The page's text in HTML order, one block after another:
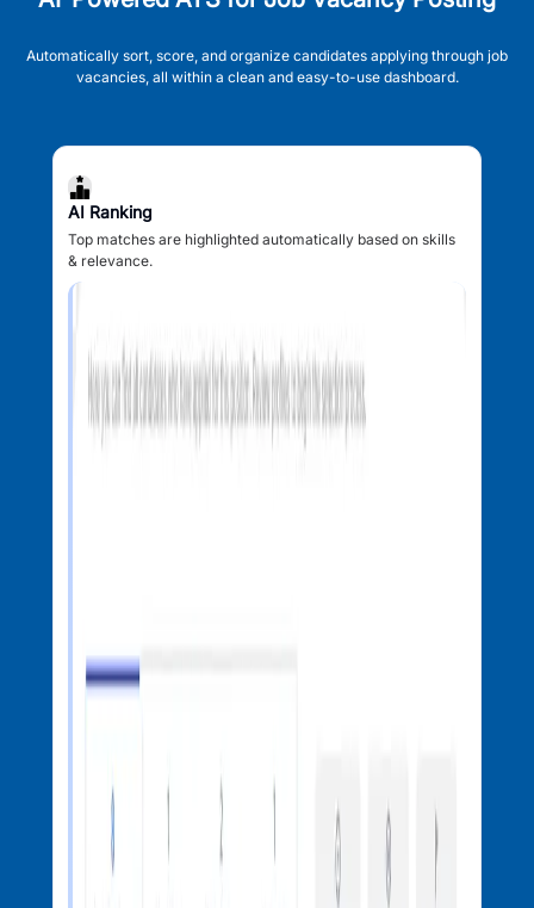
Automatically sort, score, and organize candidates applying through job
vacancies, all within a clean and easy-to-use dashboard.
AI Ranking
Top matches are highlighted automatically based on skills
& relevance.